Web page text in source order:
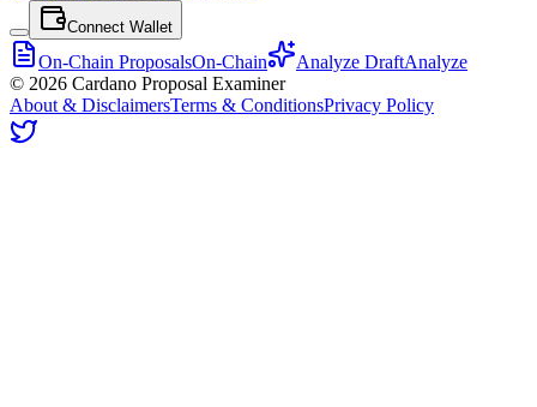
Connect Wallet
On-Chain ProposalsOn-Chain Analyze DraftAnalyze
© 2026 Cardano Proposal Examiner
About & DisclaimersTerms & ConditionsPrivacy Policy